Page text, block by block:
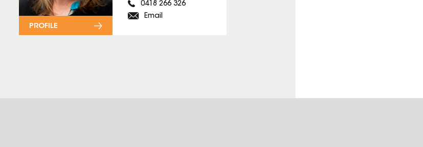
0418 266 326
Email
PROFILE